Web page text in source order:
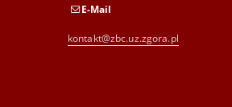
E-Mail
kontakt@zbc.uz.zgora.pl